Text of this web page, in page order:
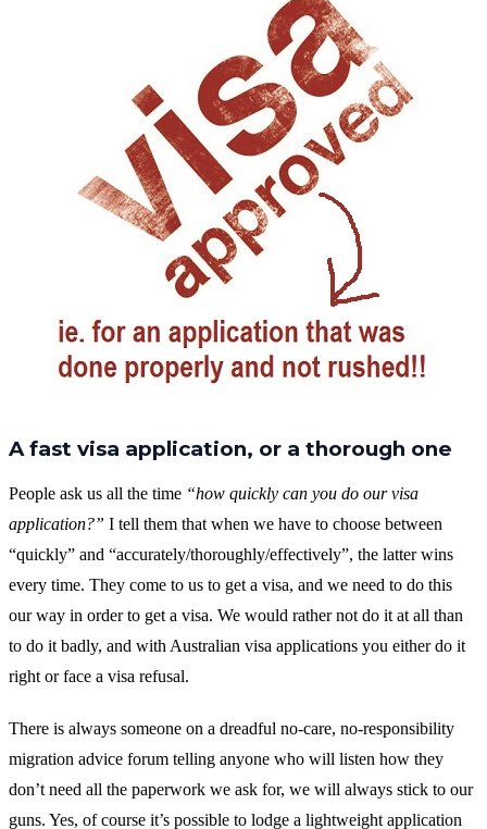
A fast visa application, or a thorough one
People ask us all the time “how quickly can you do our visa
application?” I tell them that when we have to choose between
“quickly” and “accurately/thoroughly/effectively”, the latter wins
every time. They come to us to get a visa, and we need to do this
our way in order to get a visa. We would rather not do it at all than
to do it badly, and with Australian visa applications you either do it
right or face a visa refusal.
There is always someone on a dreadful no-care, no-responsibility
migration advice forum telling anyone who will listen how they
don’t need all the paperwork we ask for, we will always stick to our
guns. Yes, of course it’s possible to lodge a lightweight application